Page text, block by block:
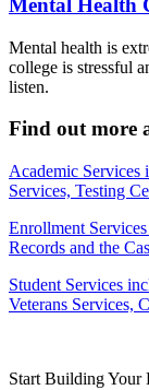
Mental Health
Mental health is
college is stressful
listen.
Find out more
Academic
Services, Testing
Enrollment
Records and the
Student Services
Veterans Services,
Start Building Your